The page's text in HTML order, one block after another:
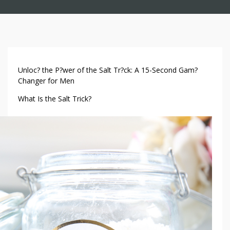
S
A
L
T
T
K
F
O
R
M
E
Unloc? the P?wer of the Salt Tr?ck: A 15-Second Gam?
Changer for Men
What Is the Salt Trick?